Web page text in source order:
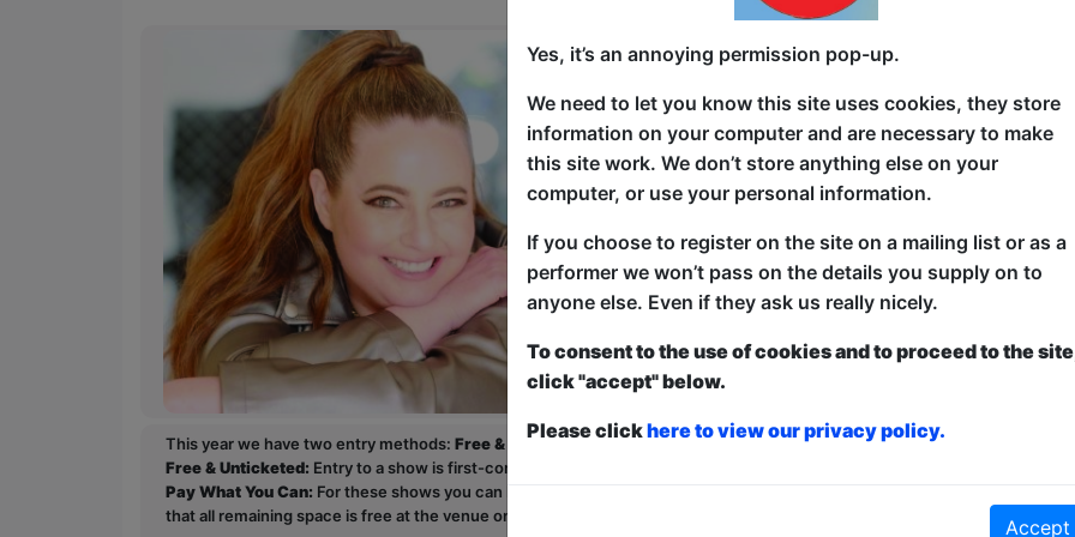
American comedian, living in Japan for 26 years.
Plauzzable Comedian of the Year, TED Worldwide
"Soness is a gifted storyteller who knows how to
Zemnickis, Award-Winning Documentarian
"Hilarious. Heartwarming. Honest." ーRon Josol,
"Soness's humor is a passport that takes us to
existed." -- Carlos Figueroa, US Airforce
This year we have two entry methods: Free & Unticketed orPay What You Can
Free & Unticketed: Entry to a show is first-come, first served at the venue - just turn up and then donate to the show in
Pay What You Can: For these shows you can book a ticket to guarantee entry and choose your price from the Fringe
that all remaining space is free at the venue on a first-come, first-served bases. Donations for walk-ins at the end of the
Yes, it’s an annoying permission pop-up.
We need to let you know this site uses cookies, they store
information on your computer and are necessary to make
this site work. We don’t store anything else on your
computer, or use your personal information.
If you choose to register on the site on a mailing list or as a
performer we won’t pass on the details you supply on to
anyone else. Even if they ask us really nicely.
To consent to the use of cookies and to proceed to the
click "accept" below.
Please clickhere to view our privacy policy.
Accept